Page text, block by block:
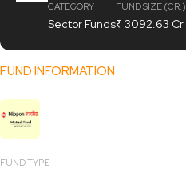
CATEGORY
Sector Funds
FUND SIZE (CR.)
₹ 3092.63 Cr
FUND INFORMATION
FUND TYPE